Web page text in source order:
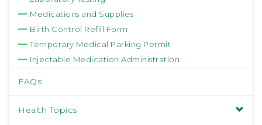
Medications and Supplies
Birth Control Refill Form
Temporary Medical Parking Permit
Injectable Medication Administration
FAQs
Health Topics